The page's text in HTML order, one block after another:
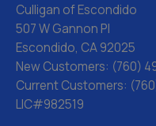
Culligan of Escondido
507 W Gannon Pl
Escondido, CA 92025
New Customers: (760)
Current Customers:
LIC#982519